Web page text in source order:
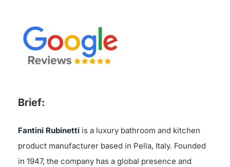
Brief:
Fantini Rubinettiis a luxury bathroom and kitchen
product manufacturer based in Pella, Italy. Founded
in 1947, the company has a global presence and